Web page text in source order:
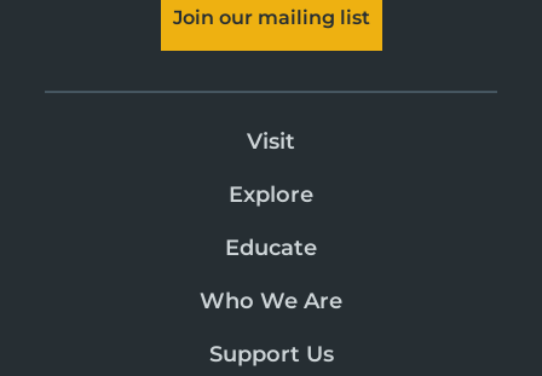
Join our mailing list
Visit
Explore
Educate
Who We Are
Support Us